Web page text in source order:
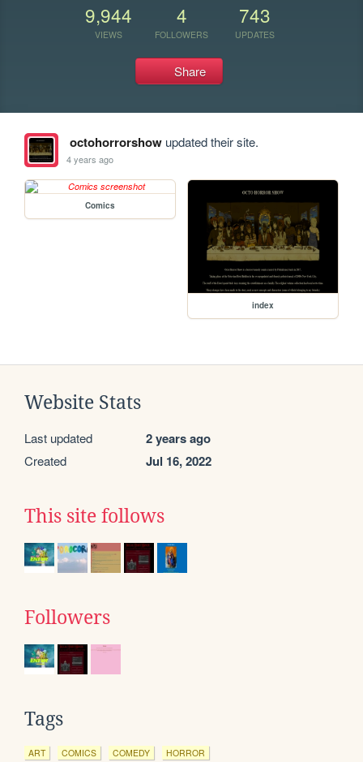
9,944
VIEWS
4
FOLLOWERS
743
UPDATES
Share
octohorrorshowupdated their site.
4 years ago
Comics
index
Website Stats
Last updated 2 years ago
Created Jul 16, 2022
This site follows
Followers
Tags
ART COMICS COMEDY HORROR